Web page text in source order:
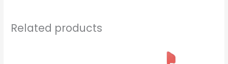
Related products